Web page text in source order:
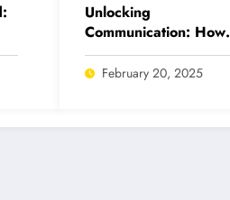
Unlocking
Communication: How
AI Tools Revolutionize
American Sign
February 20, 2025